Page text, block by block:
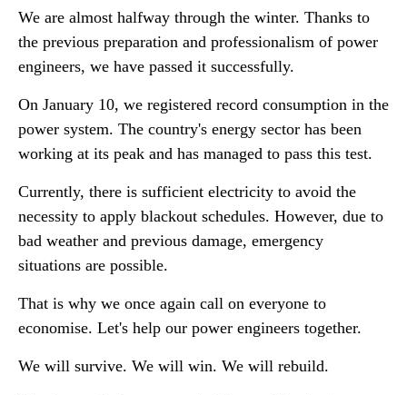
We are almost halfway through the winter. Thanks to
the previous preparation and professionalism of power
engineers, we have passed it successfully.
On January 10, we registered record consumption in the
power system. The country's energy sector has been
working at its peak and has managed to pass this test.
Currently, there is sufficient electricity to avoid the
necessity to apply blackout schedules. However, due to
bad weather and previous damage, emergency
situations are possible.
That is why we once again call on everyone to
economise. Let's help our power engineers together.
We will survive. We will win. We will rebuild.